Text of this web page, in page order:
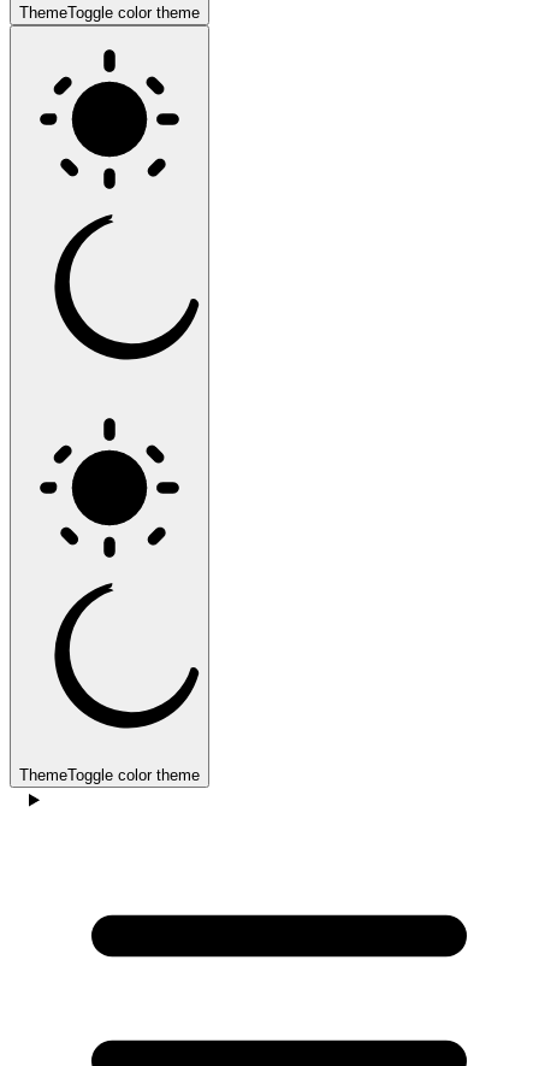
ThemeToggle color theme
ThemeToggle color theme